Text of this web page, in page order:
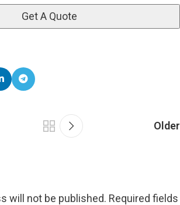
Older
will not be published. Required fields